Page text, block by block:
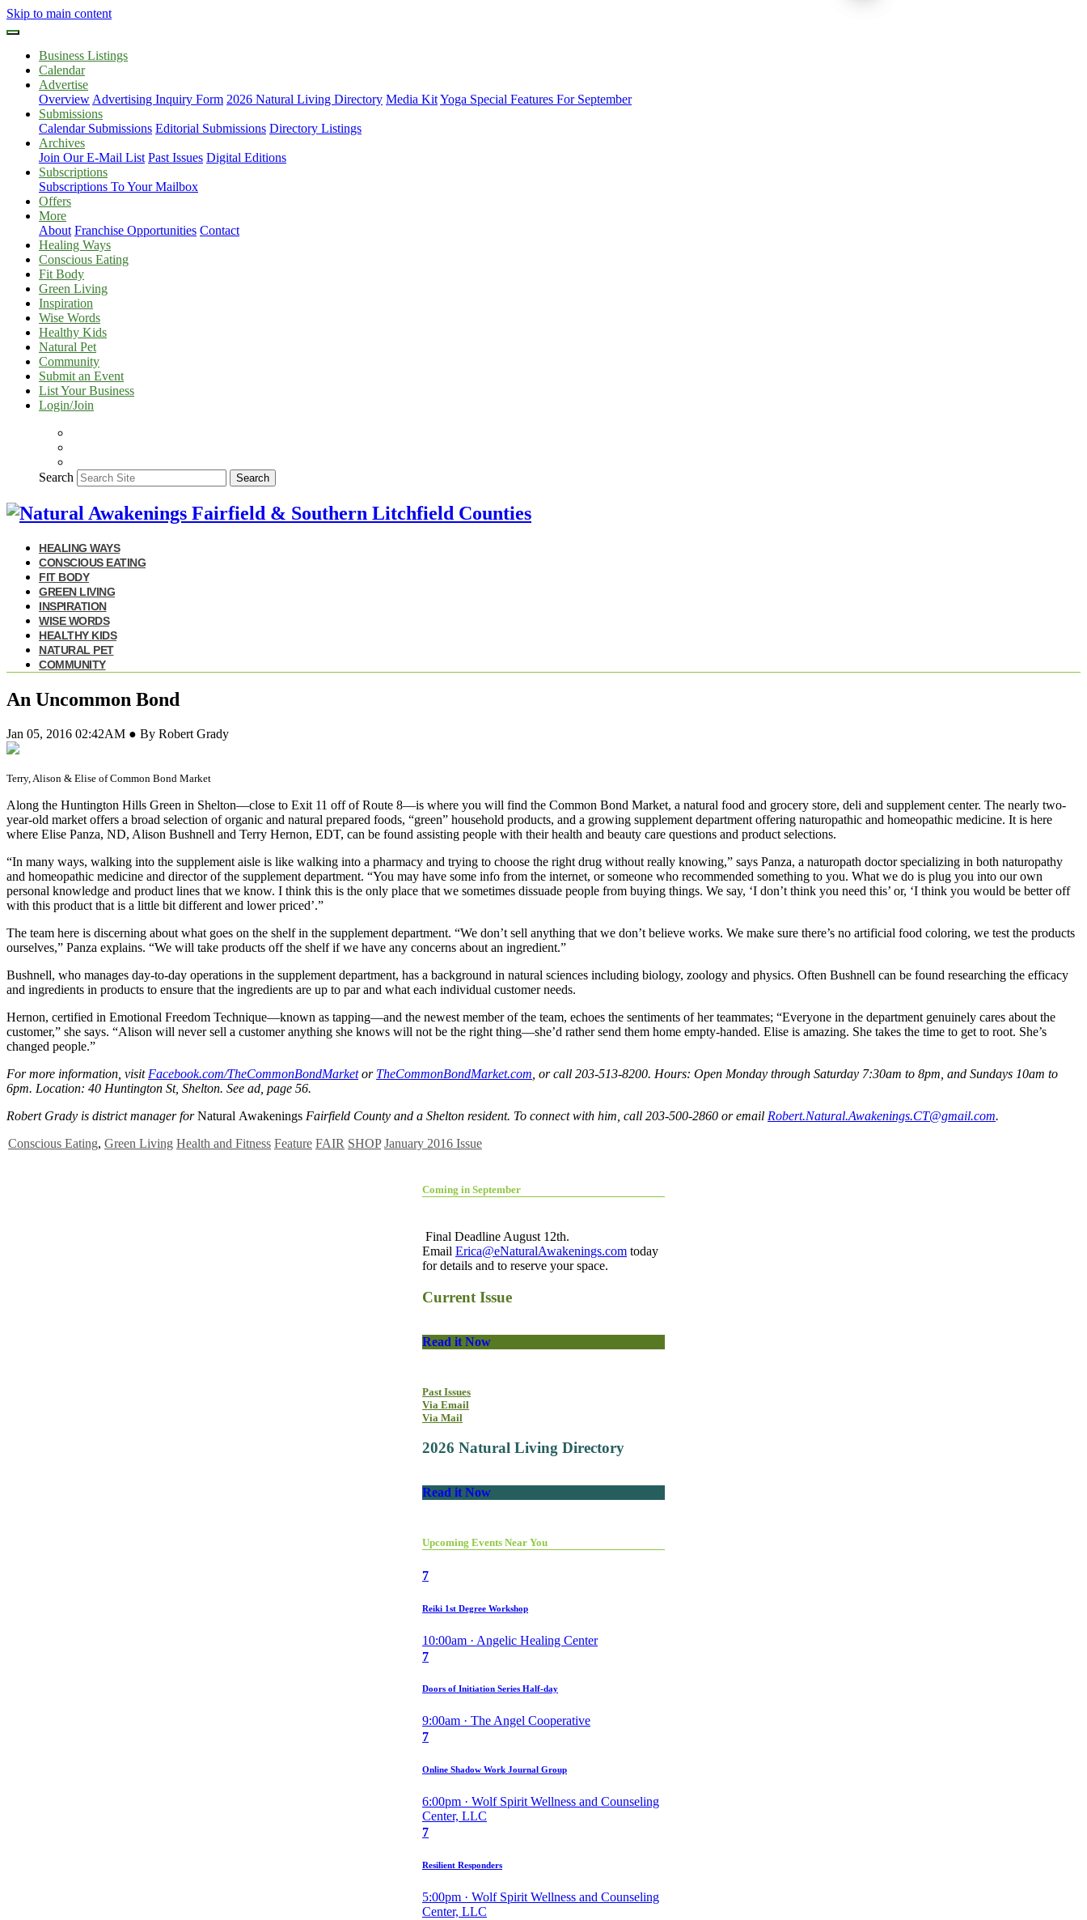
Skip to main content
Business Listings
Calendar
Advertise
Overview Advertising Inquiry Form 2026 Natural Living Directory Media KitYoga Special Features For September
Submissions
Calendar Submissions Editorial Submissions Directory Listings
Archives
Join Our E-Mail List Past Issues Digital Editions
Subscriptions
Subscriptions To Your Mailbox
Offers
More
About Franchise Opportunities Contact
Healing Ways
Conscious Eating
Fit Body
Green Living
Inspiration
Wise Words
Healthy Kids
Natural Pet
Community
Submit an Event
List Your Business
Login/Join
Search Search
HEALING WAYS
CONSCIOUS EATING
FIT BODY
GREEN LIVING
INSPIRATION
WISE WORDS
HEALTHY KIDS
NATURAL PET
COMMUNITY
An Uncommon Bond
Jan 05, 2016 02:42AM ● By Robert Grady
Terry, Alison & Elise of Common Bond Market
Along the Huntington Hills Green in Shelton—close to Exit 11 off of Route 8—is where you will find the Common Bond Market, a natural food and grocery store, deli and supplement center. The nearly two-
year-old market offers a broad selection of organic and natural prepared foods, “green” household products, and a growing supplement department offering naturopathic and homeopathic medicine. It is here
where Elise Panza, ND, Alison Bushnell and Terry Hernon, EDT, can be found assisting people with their health and beauty care questions and product selections.
“In many ways, walking into the supplement aisle is like walking into a pharmacy and trying to choose the right drug without really knowing,” says Panza, a naturopath doctor specializing in both naturopathy
and homeopathic medicine and director of the supplement department. “You may have some info from the internet, or someone who recommended something to you. What we do is plug you into our own
personal knowledge and product lines that we know. I think this is the only place that we sometimes dissuade people from buying things. We say, ‘I don’t think you need this’ or, ‘I think you would be better off
with this product that is a little bit different and lower priced’.”
The team here is discerning about what goes on the shelf in the supplement department. “We don’t sell anything that we don’t believe works. We make sure there’s no artificial food coloring, we test the products
ourselves,” Panza explains. “We will take products off the shelf if we have any concerns about an ingredient.”
Bushnell, who manages day-to-day operations in the supplement department, has a background in natural sciences including biology, zoology and physics. Often Bushnell can be found researching the efficacy
and ingredients in products to ensure that the ingredients are up to par and what each individual customer needs.
Hernon, certified in Emotional Freedom Technique—known as tapping—and the newest member of the team, echoes the sentiments of her teammates; “Everyone in the department genuinely cares about the
customer,” she says. “Alison will never sell a customer anything she knows will not be the right thing—she’d rather send them home empty-handed. Elise is amazing. She takes the time to get to root. She’s
changed people.”
For more information, visit Facebook.com/TheCommonBondMarketor TheCommonBondMarket.com , or call 203-513-8200. Hours: Open Monday through Saturday 7:30am to 8pm, and Sundays 10am to
6pm. Location: 40 Huntington St, Shelton. See ad, page 56.
Robert Grady is district manager forNatural Awakenings Fairfield County and a Shelton resident. To connect with him, call 203-500-2860 or email Robert.Natural.Awakenings.CT@gmail.com.
Conscious Eating, Green Living Health and Fitness Feature FAIR SHOP January 2016 Issue
Coming in September
Final Deadline August 12th.
Email Erica@eNaturalAwakenings.com today
for details and to reserve your space.
Current Issue
Read it Now
Past Issues
Via Email
Via Mail
2026 Natural Living Directory
Read it Now
Upcoming Events Near You
7
Reiki 1st Degree Workshop
10:00am · Angelic Healing Center
7
Doors of Initiation Series Half-day
9:00am · The Angel Cooperative
7
Online Shadow Work Journal Group
6:00pm · Wolf Spirit Wellness and Counseling
Center, LLC
7
Resilient Responders
5:00pm · Wolf Spirit Wellness and Counseling
Center, LLC